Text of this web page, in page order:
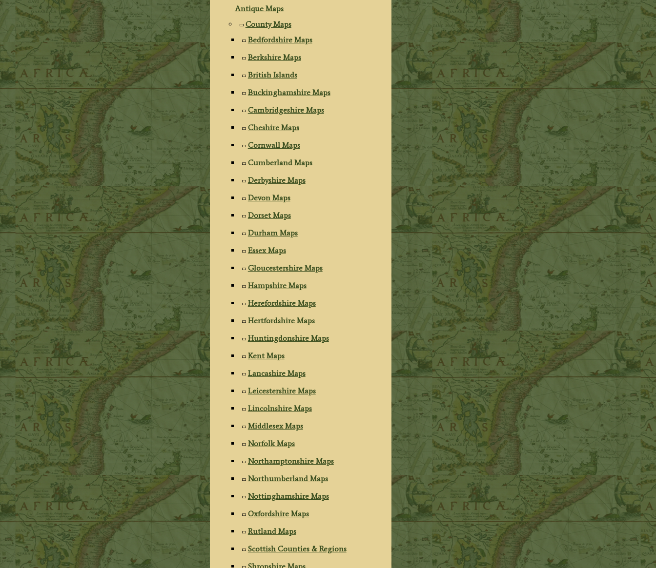
Antique Maps
County Maps
Bedfordshire Maps
Berkshire Maps
British Islands
Buckinghamshire Maps
Cambridgeshire Maps
Cheshire Maps
Cornwall Maps
Cumberland Maps
Derbyshire Maps
Devon Maps
Dorset Maps
Durham Maps
Essex Maps
Gloucestershire Maps
Hampshire Maps
Herefordshire Maps
Hertfordshire Maps
Huntingdonshire Maps
Kent Maps
Lancashire Maps
Leicestershire Maps
Lincolnshire Maps
Middlesex Maps
Norfolk Maps
Northamptonshire Maps
Northumberland Maps
Nottinghamshire Maps
Oxfordshire Maps
Rutland Maps
Scottish Counties & Regions